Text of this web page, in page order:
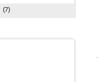
(7)